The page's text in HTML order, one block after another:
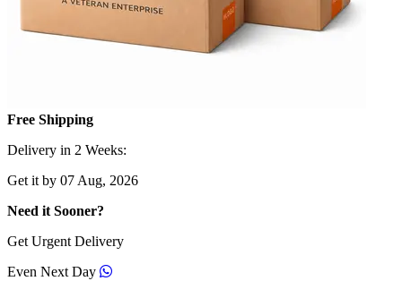
Free Shipping
Delivery in 2 Weeks:
Get it by 07 Aug, 2026
Need it Sooner?
Get Urgent Delivery
Even Next Day